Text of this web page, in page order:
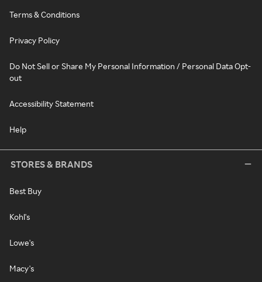
Terms & Conditions
Privacy Policy
Do Not Sell or Share My Personal Information / Personal Data Opt-
out
Accessibility Statement
Help
STORES & BRANDS
Best Buy
Kohl's
Lowe's
Macy's